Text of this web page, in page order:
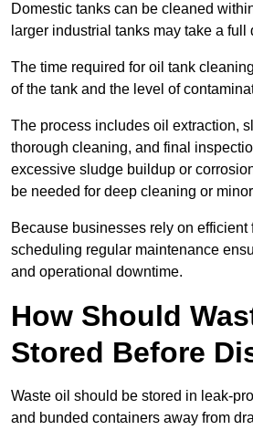
Domestic tanks can be cleaned
larger industrial tanks may take a full
The time required for oil tank
of the tank and the level of
The process includes oil extraction,
thorough cleaning, and final
excessive sludge buildup or
be needed for deep cleaning or
Because businesses rely on efficient
scheduling regular maintenance
and operational downtime.
How Should
Stored Before
Waste oil should be stored in leak-
and bunded containers away from